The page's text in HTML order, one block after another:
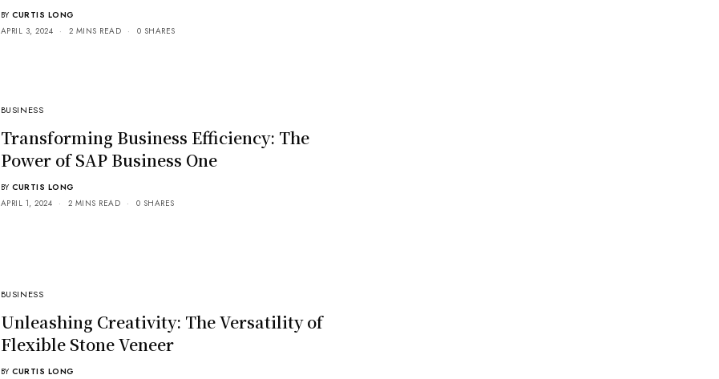
BY CURTIS LONG
APRIL 3, 2024
2 MINS READ 0 SHARES
BUSINESS
Transforming Business Efficiency: The
Power of SAP Business One
BY CURTIS LONG
APRIL 1, 2024
2 MINS READ 0 SHARES
BUSINESS
Unleashing Creativity: The Versatility of
Flexible Stone Veneer
BY CURTIS LONG